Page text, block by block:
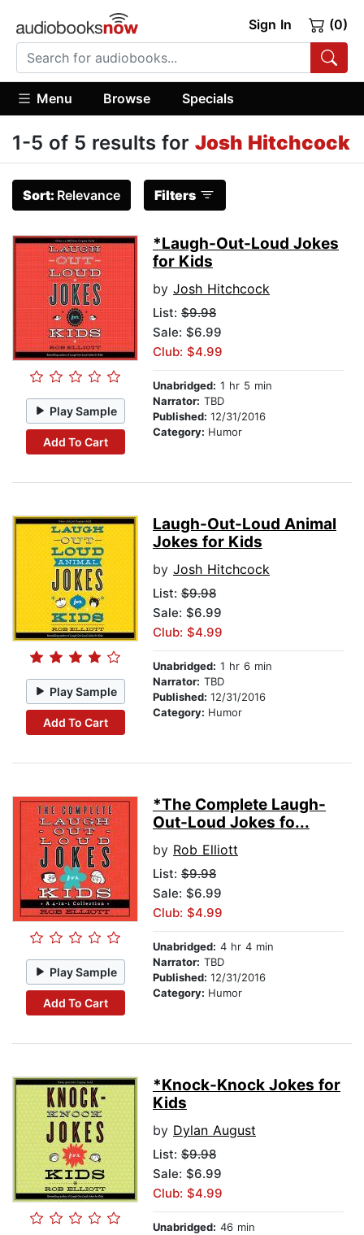
Sign In (0)
Menu Browse Specials
1-5 of 5 results for Josh Hitchcock
Sort: Relevance Filters
Play Sample
Add To Cart
*Laugh-Out-Loud Jokes
for Kids
by Josh Hitchcock
List: $9.98
Sale: $6.99
Club: $4.99
Unabridged: 1 hr 5 min
Narrator: TBD
Published: 12/31/2016
Category: Humor
Play Sample
Add To Cart
Laugh-Out-Loud Animal
Jokes for Kids
by Josh Hitchcock
List: $9.98
Sale: $6.99
Club: $4.99
Unabridged: 1 hr 6 min
Narrator: TBD
Published: 12/31/2016
Category: Humor
Play Sample
Add To Cart
*The Complete Laugh-
Out-Loud Jokes fo...
by Rob Elliott
List: $9.98
Sale: $6.99
Club: $4.99
Unabridged: 4 hr 4 min
Narrator: TBD
Published: 12/31/2016
Category: Humor
*Knock-Knock Jokes for
Kids
by Dylan August
List: $9.98
Sale: $6.99
Club: $4.99
Unabridged: 46 min